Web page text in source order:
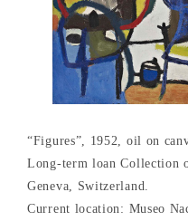
“Figures”, 1952, oil on
Long-term loan Collection
Geneva, Switzerland.
Current location: Museo